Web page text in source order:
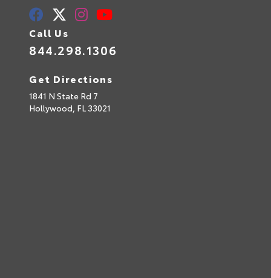
Call Us
844.298.1306
Get Directions
1841 N State Rd 7
Hollywood, FL33021